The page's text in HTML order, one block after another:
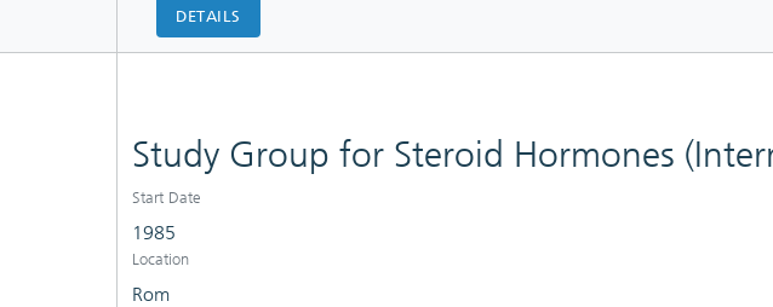
DETAILS
Study Group for Steroid Hormones
Start Date
1985
Location
Rom